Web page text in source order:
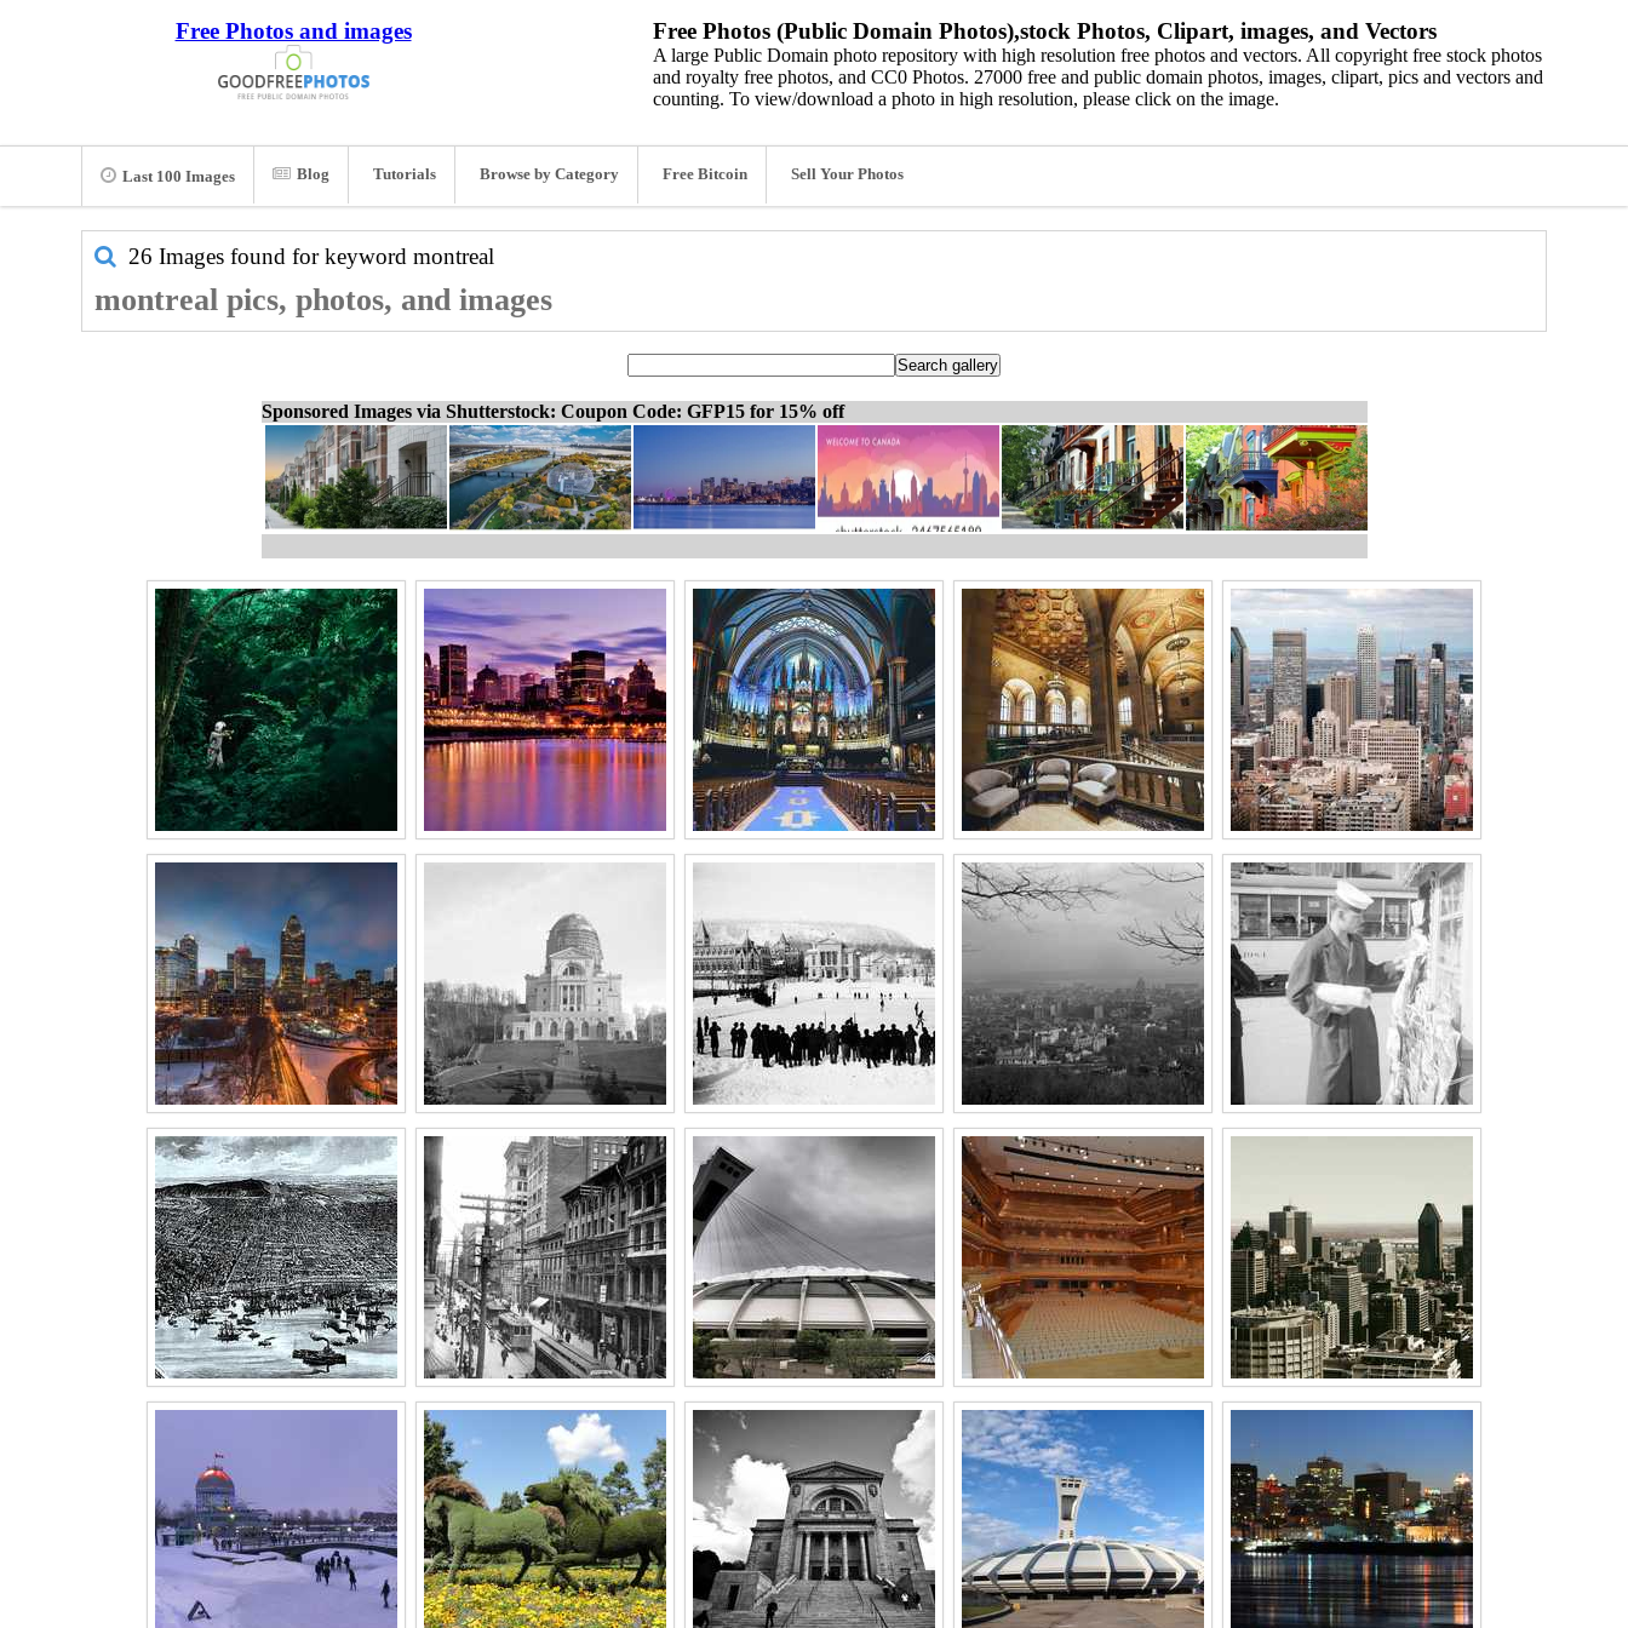
Free Photos and images Free Photos (Public Domain Photos),stock Photos, Clipart, images, and Vectors
A large Public Domain photo repository with high resolution free photos and vectors. All copyright free stock photos
and royalty free photos, and CC0 Photos. 27000 free and public domain photos, images, clipart, pics and vectors and
counting. To view/download a photo in high resolution, please click on the image.
Last 100 Images Blog Tutorials Browse by Category Free Bitcoin Sell Your Photos
26 Images found for keyword montreal
montreal pics, photos, and images
Sponsored Images via Shutterstock: Coupon Code: GFP15 for 15% off